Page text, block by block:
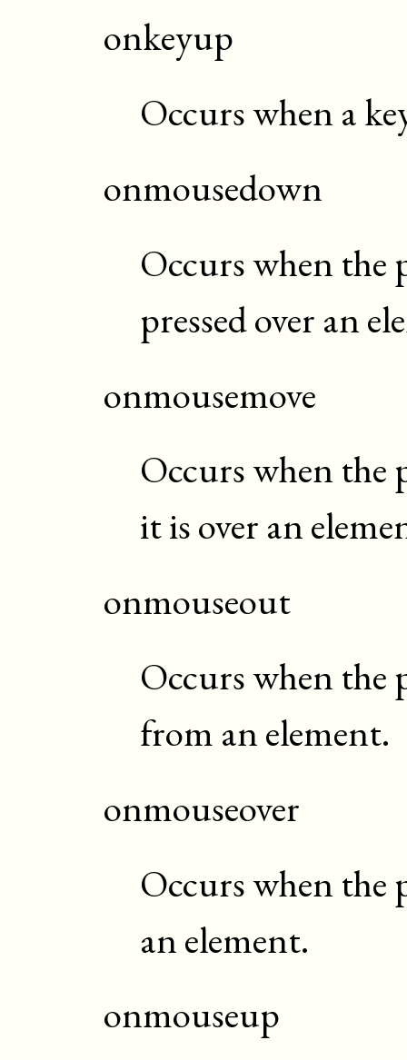
onkeyup
Occurs when a
onmousedown
Occurs when the
pressed over an
onmousemove
Occurs when the
it is over an
onmouseout
Occurs when the
from an element.
onmouseover
Occurs when the
an element.
onmouseup